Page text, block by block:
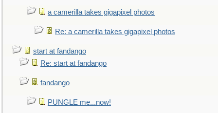
a camerilla takes gigapixel photos
Re: a camerilla takes gigapixel photos
start at fandango
Re: start at fandango
fandango
PUNGLE me...now!